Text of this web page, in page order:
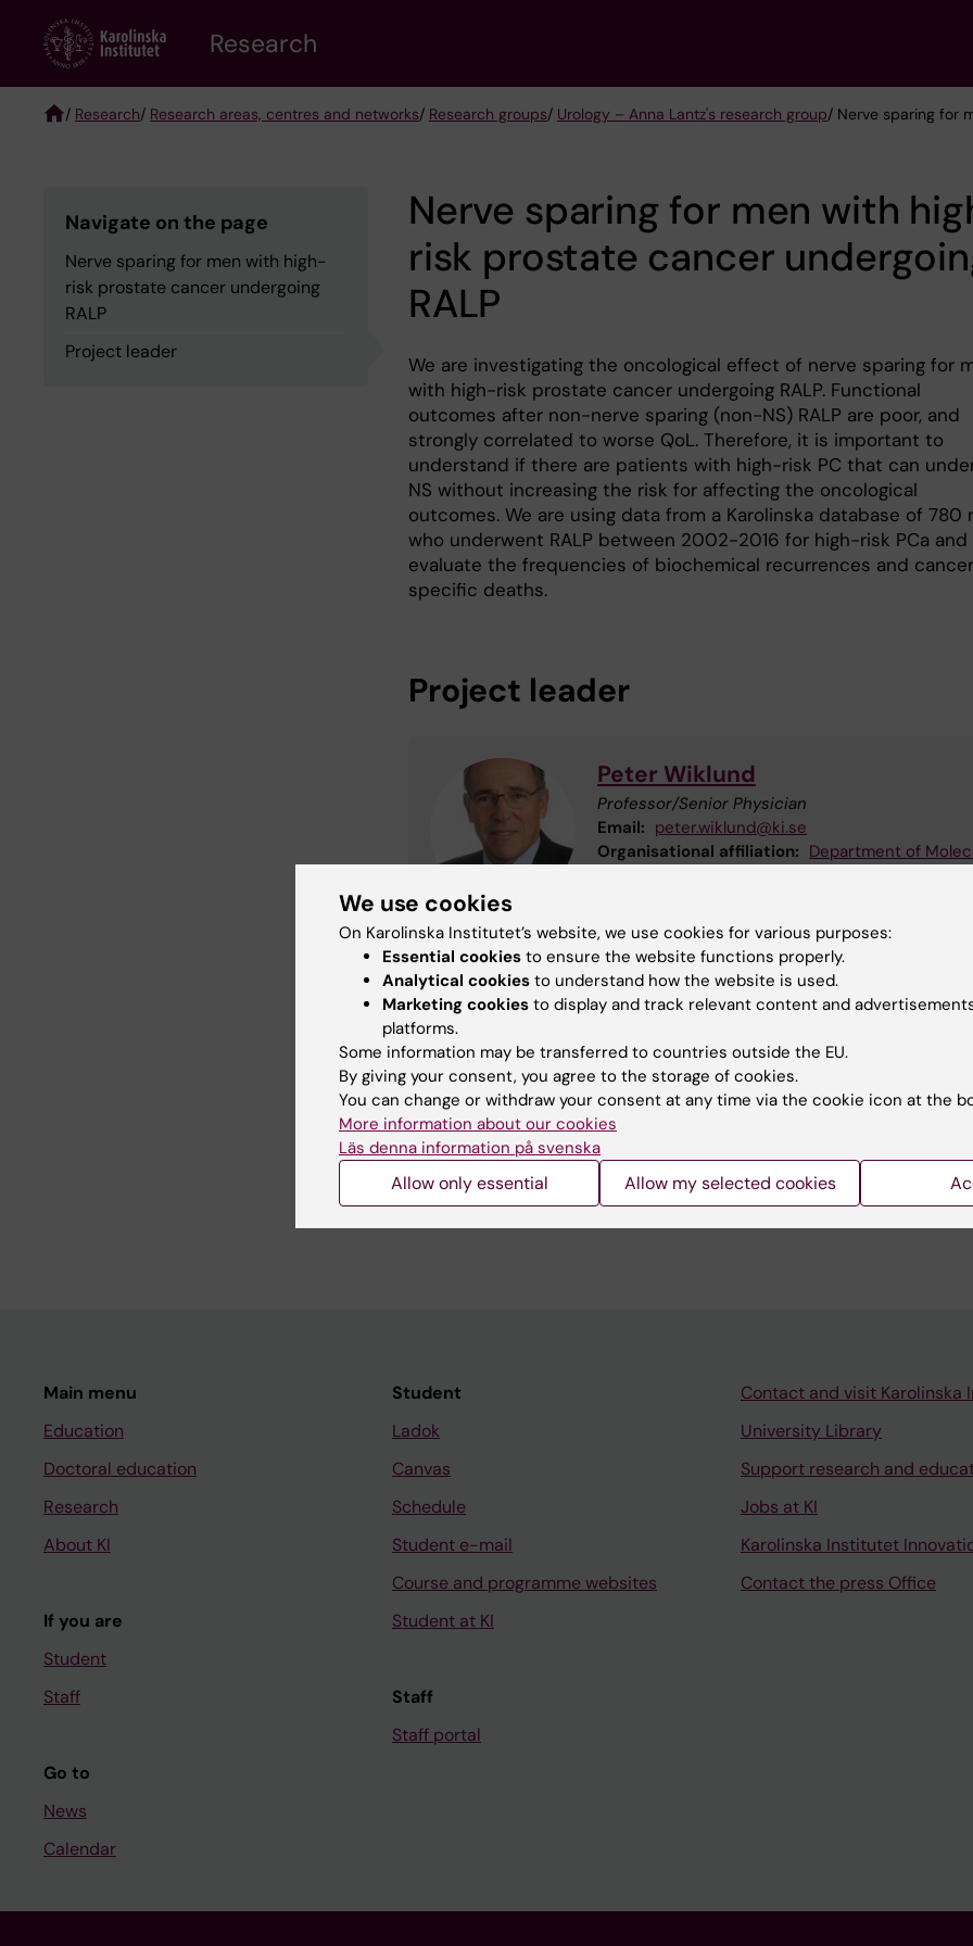
content
Research
/ Research/ Research areas, centres and networks/ Research groups/ Urology – Anna Lantz's research group/ Nerve sparing for
Navigate on the page
Nerve sparing for men with high-
risk prostate cancer undergoing
RALP
Project leader
Nerve sparing for men with
risk prostate cancer
RALP
We are investigating the oncological effect of nerve sparing for
with high-risk prostate cancer undergoing RALP. Functional
outcomes after non-nerve sparing (non-NS) RALP are poor, and
strongly correlated to worse QoL. Therefore, it is important to
understand if there are patients with high-risk PC that can
NS without increasing the risk for affecting the oncological
outcomes. We are using data from a Karolinska database of 780
who underwent RALP between 2002-2016 for high-risk PCa and
evaluate the frequencies of biochemical recurrences and
specific deaths.
Project leader
Peter Wiklund
Professor/Senior Physician
Email: peter.wiklund@ki.se
Organisational affiliation: Department of
Did you find the information on this page useful?
Editor: Lilian Pagrot
Page updated:10-06-2026
Share
Main menu
Education
Doctoral education
Research
About KI
If you are
Student
Staff
Go to
News
Calendar
Student
Ladok
Canvas
Schedule
Student e-mail
Course and programme websites
Student at KI
Staff
Staff portal
Contact and visit Karolinska
University Library
Support research and
Jobs at KI
Karolinska Institutet
Contact the press Office
We use cookies
On Karolinska Institutet’s website, we use cookies for various purposes:
Essential cookies to ensure the website functions properly.
Analytical cookies to understand how the website is used.
Marketing cookies to display and track relevant content and
platforms.
Some information may be transferred to countries outside the EU.
By giving your consent, you agree to the storage of cookies.
You can change or withdraw your consent at any time via the cookie icon at the
More information about our cookies
Läs denna information på svenska
Allow only essential Allow my selected cookies